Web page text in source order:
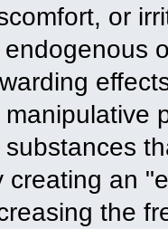
or
endogenous
manipulative
substances
creating an
the